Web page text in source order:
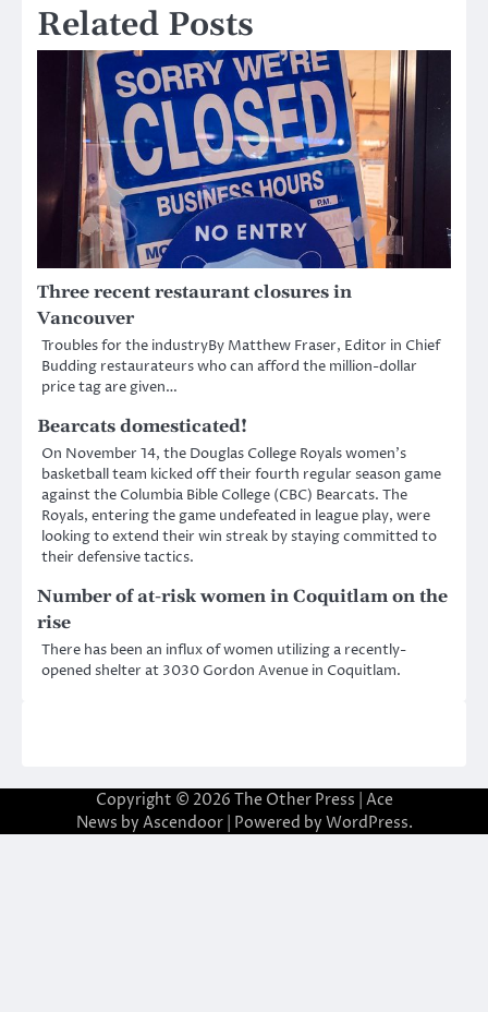
Related Posts
Three recent restaurant closures in
Vancouver
Troubles for the industryBy Matthew Fraser, Editor in Chief
Budding restaurateurs who can afford the million-dollar
price tag are given…
Bearcats domesticated!
On November 14, the Douglas College Royals women’s
basketball team kicked off their fourth regular season game
against the Columbia Bible College (CBC) Bearcats. The
Royals, entering the game undefeated in league play, were
looking to extend their win streak by staying committed to
their defensive tactics.
Number of at-risk women in Coquitlam on the
rise
There has been an influx of women utilizing a recently-
opened shelter at 3030 Gordon Avenue in Coquitlam.
Copyright © 2026 The Other Press | Ace
News by Ascendoor| Powered by WordPress.